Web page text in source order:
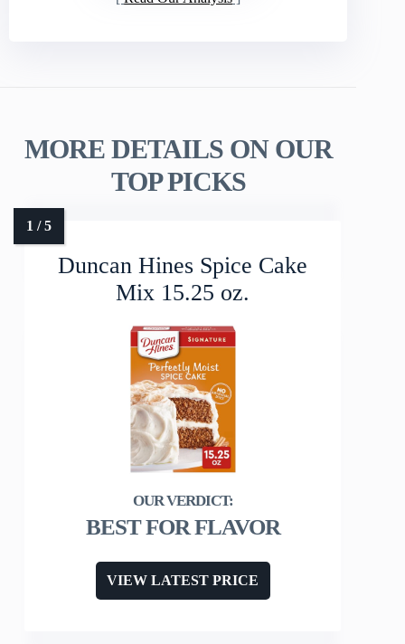
MORE DETAILS ON OUR
TOP PICKS
Duncan Hines Spice Cake
Mix 15.25 oz.
BEST FOR FLAVOR
VIEW LATEST PRICE